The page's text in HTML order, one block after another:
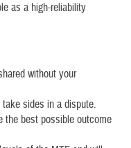
as a high-reliability
without your
sides in a dispute.
the best possible outcome